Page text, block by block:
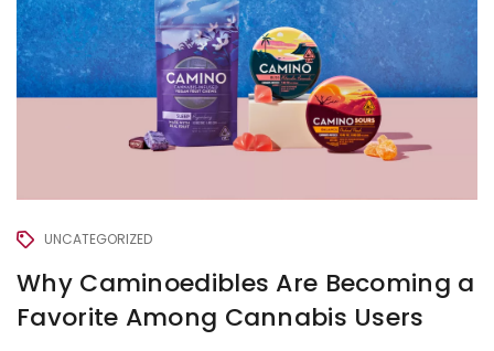
UNCATEGORIZED
Why Caminoedibles Are Becoming a
Favorite Among Cannabis Users